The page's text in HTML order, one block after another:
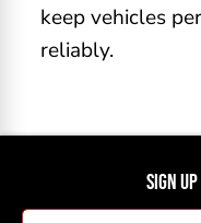
keep vehicles
reliably.
SIGN